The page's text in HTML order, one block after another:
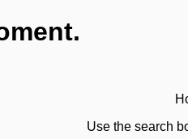
Use the search